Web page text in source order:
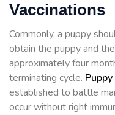
Vaccinations
Commonly, a puppy
obtain the puppy and
approximately four
terminating cycle.
established to battle
occur without right